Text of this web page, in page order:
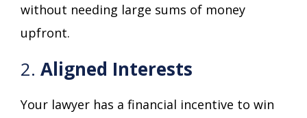
without needing large sums of money
upfront.
2. Aligned Interests
Your lawyer has a financial incentive to win